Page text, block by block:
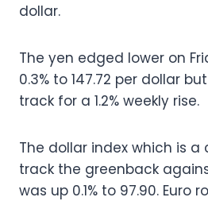
dollar.
The yen edged lower on
0.3% to 147.72 per dollar
track for a 1.2% weekly rise.
The dollar index which is
track the greenback
was up 0.1% to 97.90. Euro